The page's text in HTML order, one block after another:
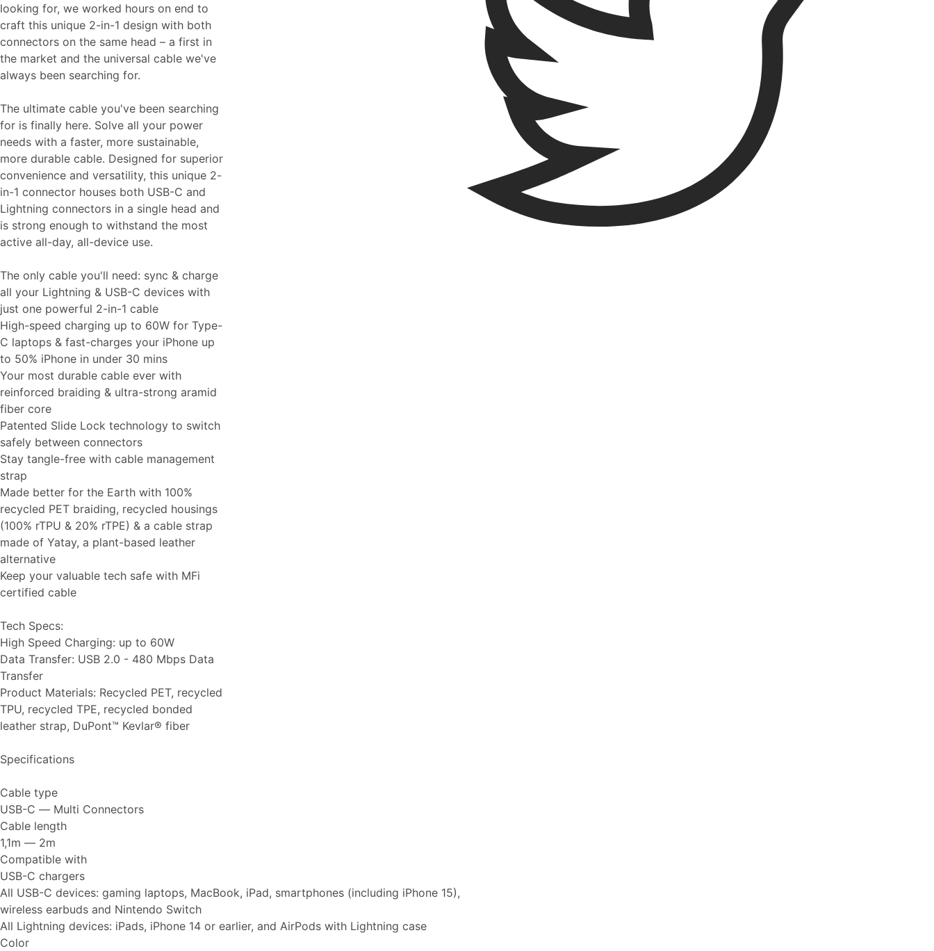
looking for, we worked hours on end to
craft this unique 2-in-1 design with both
connectors on the same head – a first in
the market and the universal cable we've
always been searching for.
The ultimate cable you've been searching
for is finally here. Solve all your power
needs with a faster, more sustainable,
more durable cable. Designed for superior
convenience and versatility, this unique 2-
in-1 connector houses both USB-C and
Lightning connectors in a single head and
is strong enough to withstand the most
active all-day, all-device use.
The only cable you'll need: sync & charge
all your Lightning & USB-C devices with
just one powerful 2-in-1 cable
High-speed charging up to 60W for Type-
C laptops & fast-charges your iPhone up
to 50% iPhone in under 30 mins
Your most durable cable ever with
reinforced braiding & ultra-strong aramid
fiber core
Patented Slide Lock technology to switch
safely between connectors
Stay tangle-free with cable management
strap
Made better for the Earth with 100%
recycled PET braiding, recycled housings
(100% rTPU & 20% rTPE) & a cable strap
made of Yatay, a plant-based leather
alternative
Keep your valuable tech safe with MFi
certified cable
Tech Specs:
High Speed Charging: up to 60W
Data Transfer: USB 2.0 - 480 Mbps Data
Transfer
Product Materials: Recycled PET, recycled
TPU, recycled TPE, recycled bonded
leather strap, DuPont™ Kevlar® fiber
Specifications
Cable type
USB-C ― Multi Connectors
Cable length
1,1m ― 2m
Compatible with
USB-C chargers
All USB-C devices: gaming laptops, MacBook, iPad, smartphones (including iPhone 15),
wireless earbuds and Nintendo Switch
All Lightning devices: iPads, iPhone 14 or earlier, and AirPods with Lightning case
Color